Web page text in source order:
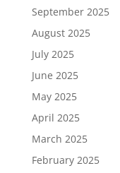
September 2025
August 2025
July 2025
June 2025
May 2025
April 2025
March 2025
February 2025